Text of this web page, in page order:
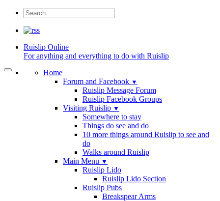
Ruislip Online
For anything and everything to do with Ruislip
Home
Forum and Facebook ▼
Ruislip Message Forum
Ruislip Facebook Groups
Visiting Ruislip ▼
Somewhere to stay
Things do see and do
10 more things around Ruislip to see and
do
Walks around Ruislip
Main Menu ▼
Ruislip Lido
Ruislip Lido Section
Ruislip Pubs
Breakspear Arms